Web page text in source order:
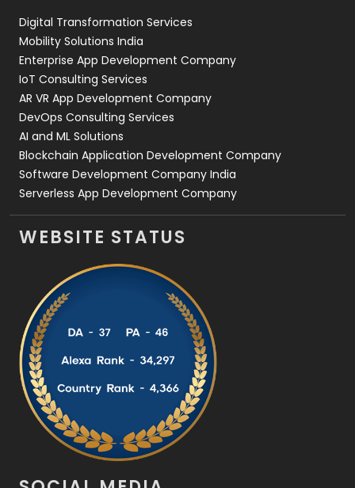
Web Development
Digital Transformation Services
Mobility Solutions India
Enterprise App Development Company
IoT Consulting Services
AR VR App Development Company
DevOps Consulting Services
AI and ML Solutions
Blockchain Application Development Company
Software Development Company India
Serverless App Development Company
WEBSITE STATUS